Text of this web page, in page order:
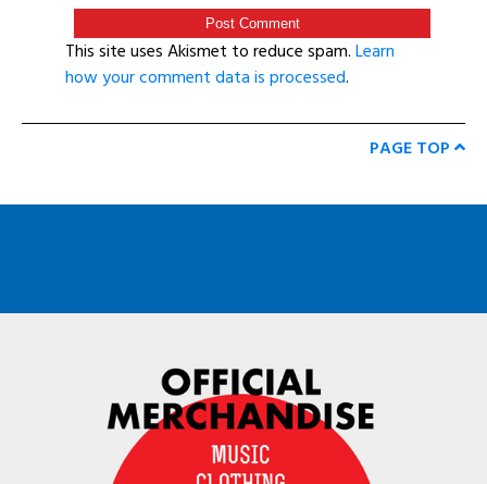
This site uses Akismet to reduce spam.Learn
how your comment data is processed.
PAGE TOP